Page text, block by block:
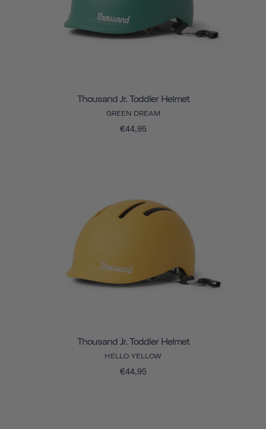
Thousand Jr. Toddler Helmet
GREEN DREAM
€44,95
Thousand Jr. Toddler Helmet
HELLO YELLOW
€44,95